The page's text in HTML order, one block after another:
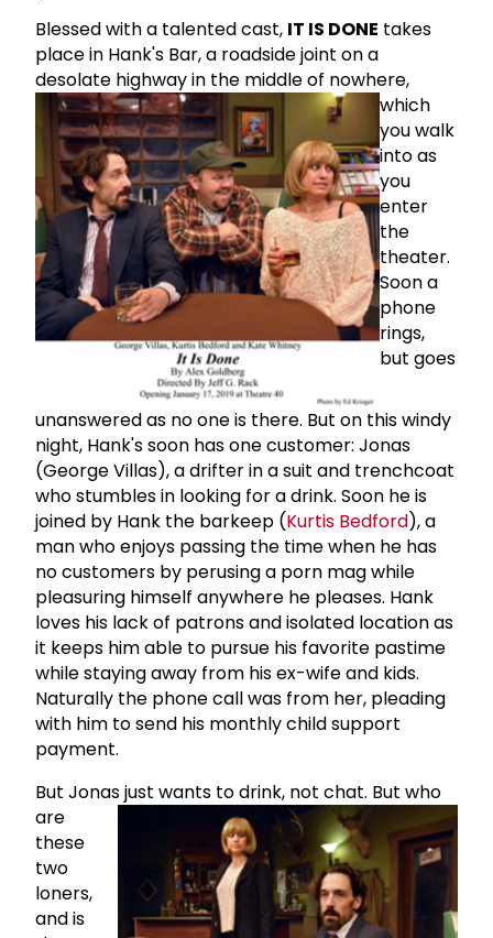
Blessed with a talented cast, IT IS DONE takes
place in Hank's Bar, a roadside joint on a
desolate highway in the middle of nowhere,
which
you walk
into as
you
enter
the
theater.
Soon a
phone
rings,
but goes
unanswered as no one is there. But on this windy
night, Hank's soon has one customer: Jonas
(George Villas), a drifter in a suit and trenchcoat
who stumbles in looking for a drink. Soon he is
joined by Hank the barkeep (Kurtis Bedford), a
man who enjoys passing the time when he has
no customers by perusing a porn mag while
pleasuring himself anywhere he pleases. Hank
loves his lack of patrons and isolated location as
it keeps him able to pursue his favorite pastime
while staying away from his ex-wife and kids.
Naturally the phone call was from her, pleading
with him to send his monthly child support
payment.
But Jonas just wants to drink, not chat. But who
are
these
two
loners,
and is